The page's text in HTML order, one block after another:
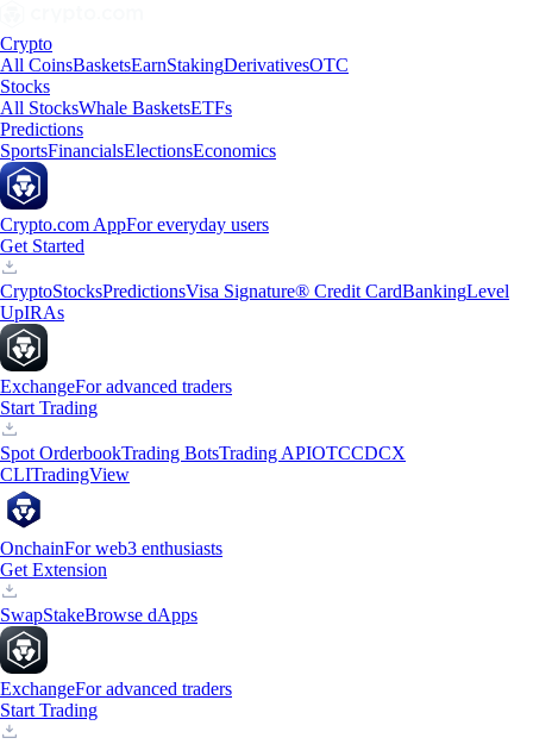
Crypto
All CoinsBasketsEarnStakingDerivativesOTC
Stocks
All StocksWhale BasketsETFs
Predictions
SportsFinancialsElectionsEconomics
Crypto.com AppFor everyday users
Get Started
CryptoStocksPredictionsVisa Signature® Credit CardBankingLevel
UpIRAs
ExchangeFor advanced traders
Start Trading
Spot OrderbookTrading BotsTrading APIOTCCDCX
CLITradingView
OnchainFor web3 enthusiasts
Get Extension
SwapStakeBrowse dApps
ExchangeFor advanced traders
Start Trading